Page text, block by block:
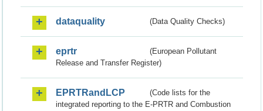
dataquality (Data Quality Checks)
eprtr
(European Pollutant
Release and Transfer Register)
EPRTRandLCP
(Code lists for the
integrated reporting to the E-PRTR and Combustion